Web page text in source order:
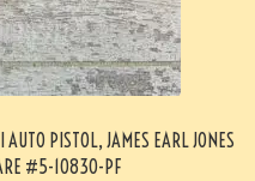
#5-10830-PF